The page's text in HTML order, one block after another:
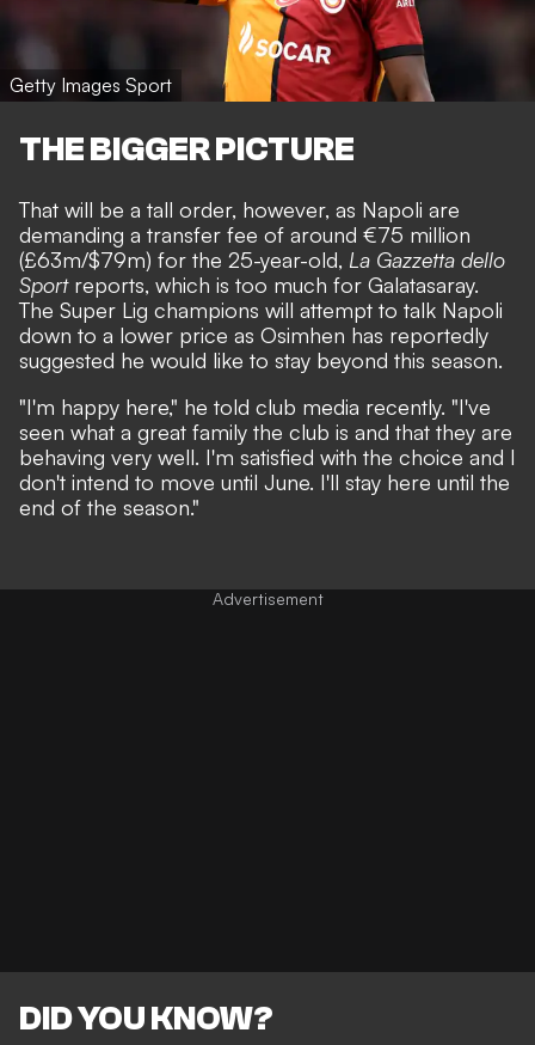
Getty Images Sport
THE BIGGER PICTURE
That will be a tall order, however, as Napoli are
demanding a transfer fee of around €75 million
(£63m/$79m) for the 25-year-old, La Gazzetta dello
Sportreports, which is too much for Galatasaray.
The Super Lig champions will attempt to talk Napoli
down to a lower price as Osimhen has reportedly
suggested he would like to stay beyond this season.
"I'm happy here," he told club media recently. "I've
seen what a great family the club is and that they are
behaving very well. I'm satisfied with the choice and I
don't intend to move until June. I'll stay here until the
end of the season."
DID YOU KNOW?